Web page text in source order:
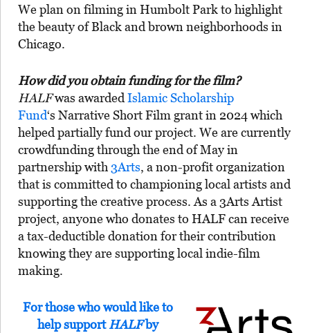
We plan on filming in Humbolt Park to highlight
the beauty of Black and brown neighborhoods in
Chicago.
How did you obtain funding for the film?
HALFwas awarded Islamic Scholarship
Fund‘s Narrative Short Film grant in 2024 which
helped partially fund our project. We are currently
crowdfunding through the end of May in
partnership with 3Arts, a non-profit organization
that is committed to championing local artists and
supporting the creative process. As a 3Arts Artist
project, anyone who donates to HALF can receive
a tax-deductible donation for their contribution
knowing they are supporting local indie-film
making.
For those who would like to
help supportHALFby